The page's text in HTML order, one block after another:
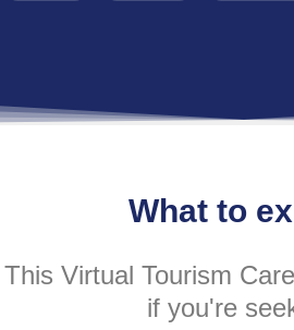
What to
This Virtual Tourism
if you're